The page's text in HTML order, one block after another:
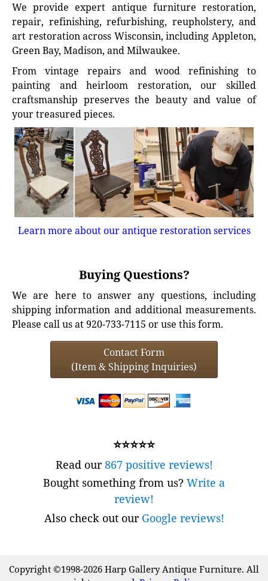
We provide expert antique furniture restoration,
repair, refinishing, refurbishing, reupholstery, and
art restoration across Wisconsin, including Appleton,
Green Bay, Madison, and Milwaukee.
From vintage repairs and wood refinishing to
painting and heirloom restoration, our skilled
craftsmanship preserves the beauty and value of
your treasured pieces.
Learn more about our antique restoration services
Buying Questions?
We are here to answer any questions, including
shipping information and additional measurements.
Please call us at 920-733-7115 or use this form.
Contact Form
(Item & Shipping Inquiries)
⭐⭐⭐⭐⭐
Read our867 positive reviews!
Bought something from us? Write a
review!
Also check out our Google reviews!
Copyright ©1998-2026 Harp Gallery Antique Furniture. All